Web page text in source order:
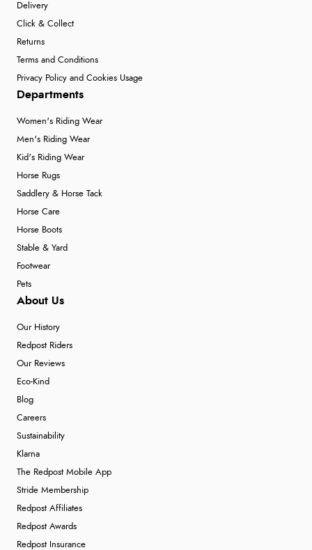
Delivery
Click & Collect
Returns
Terms and Conditions
Privacy Policy and Cookies Usage
Departments
Women's Riding Wear
Men's Riding Wear
Kid's Riding Wear
Horse Rugs
Saddlery & Horse Tack
Horse Care
Horse Boots
Stable & Yard
Footwear
Pets
About Us
Our History
Redpost Riders
Our Reviews
Eco-Kind
Blog
Careers
Sustainability
Klarna
The Redpost Mobile App
Stride Membership
Redpost Affiliates
Redpost Awards
Redpost Insurance